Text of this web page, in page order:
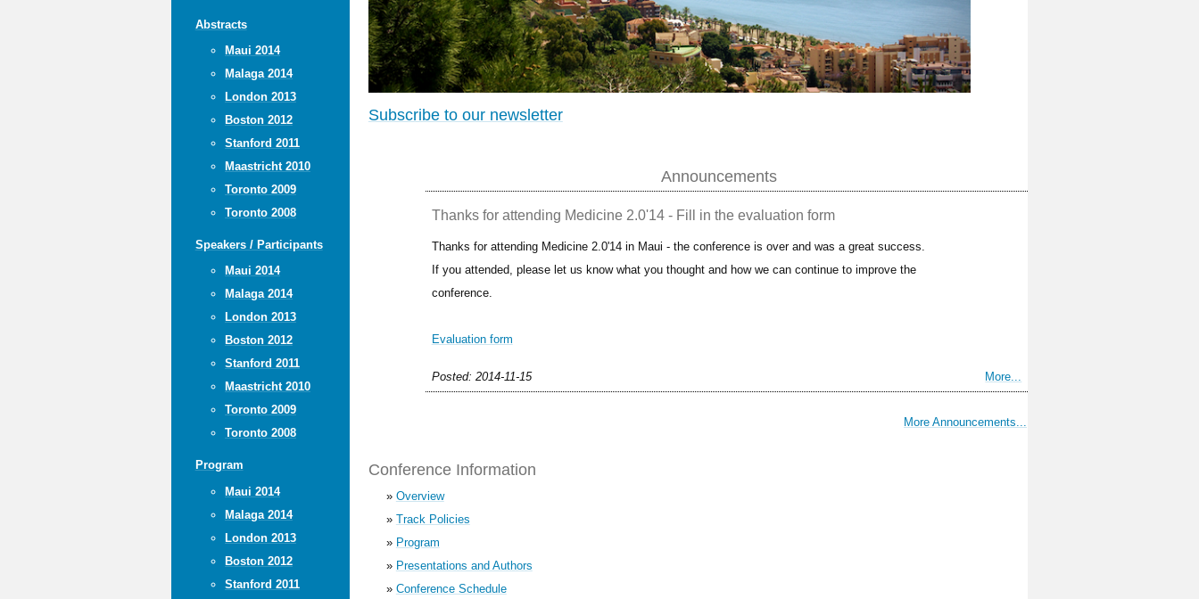
Abstracts
Maui 2014
Malaga 2014
London 2013
Boston 2012
Stanford 2011
Maastricht 2010
Toronto 2009
Toronto 2008
Speakers / Participants
Maui 2014
Malaga 2014
London 2013
Boston 2012
Stanford 2011
Maastricht 2010
Toronto 2009
Toronto 2008
Program
Maui 2014
Malaga 2014
London 2013
Boston 2012
Stanford 2011
Subscribe to our newsletter
Announcements
Thanks for attending Medicine 2.0'14 - Fill in the evaluation form
Thanks for attending Medicine 2.0'14 in Maui - the conference is over and was a great success.
If you attended, please let us know what you thought and how we can continue to improve the
conference.
Evaluation form
Posted: 2014-11-15 More...
More Announcements...
Conference Information
» Overview
» Track Policies
» Program
» Presentations and Authors
» Conference Schedule